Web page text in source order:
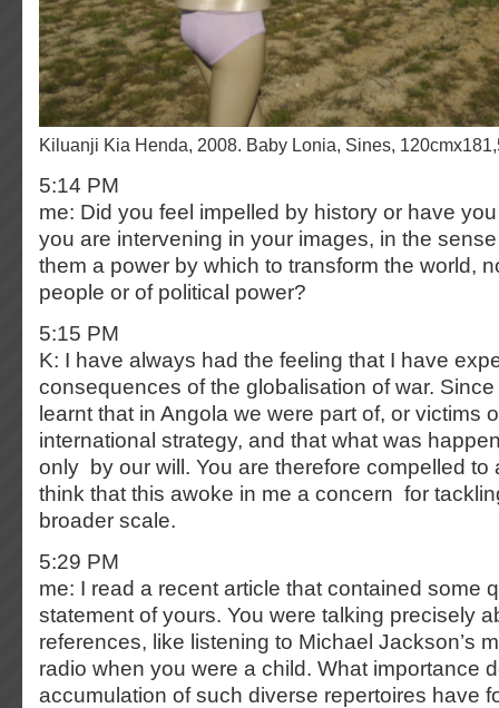
Kiluanji Kia Henda, 2008. Baby Lonia, Sines,
5:14 PM
me: Did you feel impelled by history or have
you are intervening in your images, in the
them a power by which to transform the world,
people or of political power?
5:15 PM
K: I have always had the feeling that I have
consequences of the globalisation of war.
learnt that in Angola we were part of, or victims
international strategy, and that what was
only by our will. You are therefore compelled to
think that this awoke in me a concern for
broader scale.
5:29 PM
me: I read a recent article that contained some
statement of yours. You were talking precisely
references, like listening to Michael Jackson’s
radio when you were a child. What importance
accumulation of such diverse repertoires have